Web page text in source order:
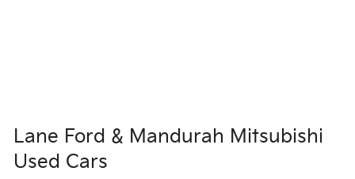
Lane Ford & Mandurah Mitsubishi
Used Cars